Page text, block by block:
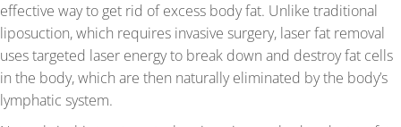
effective way to get rid of excess body fat. Unlike traditional
liposuction, which requires invasive surgery, laser fat removal
uses targeted laser energy to break down and destroy fat cells
in the body, which are then naturally eliminated by the body’s
lymphatic system.